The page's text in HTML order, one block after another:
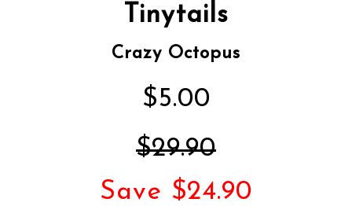
Tinytails
Crazy Octopus
$5.00
$29.90
Save $24.90